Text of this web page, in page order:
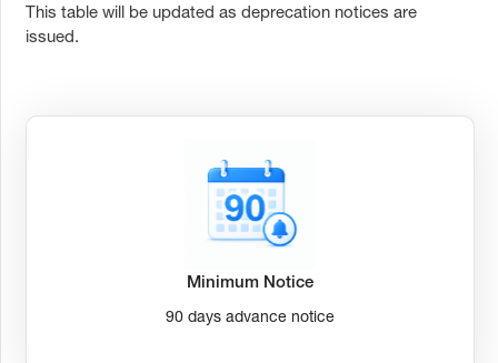
This table will be updated as deprecation notices are
issued.
Minimum Notice
90 days advance notice